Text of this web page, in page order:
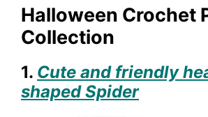
Halloween Crochet
Collection
1. Cute and friendly
shaped Spider